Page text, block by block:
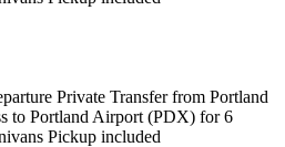
Private Transfer from Portland
to Portland Airport (PDX) for 6
Pickup included